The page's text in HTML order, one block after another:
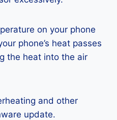
on your phone
phone’s heat passes
the heat into the air
and other
update.